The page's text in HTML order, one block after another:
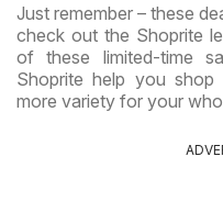
Just remember – these
check out the Shoprite
of these limited-time
Shoprite help you
more variety for your